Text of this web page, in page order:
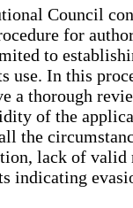
Council
for
to
use. In this
a thorough
of the
the
lack of valid
indicating